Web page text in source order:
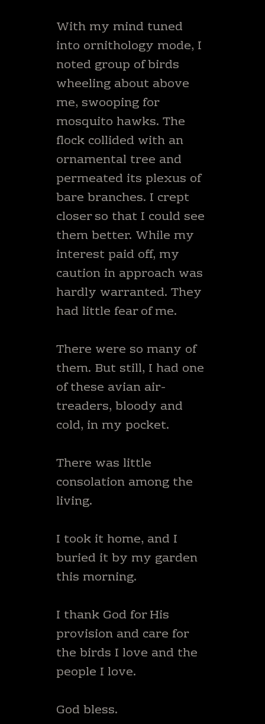
With my mind tuned
into ornithology mode, I
noted group of birds
wheeling about above
me, swooping for
mosquito hawks. The
flock collided with an
ornamental tree and
permeated its plexus of
bare branches. I crept
closer so that I could see
them better. While my
interest paid off, my
caution in approach was
hardly warranted. They
had little fear of me.
There were so many of
them. But still, I had one
of these avian air-
treaders, bloody and
cold, in my pocket.
There was little
consolation among the
living.
I took it home, and I
buried it by my garden
this morning.
I thank God for His
provision and care for
the birds I love and the
people I love.
God bless.